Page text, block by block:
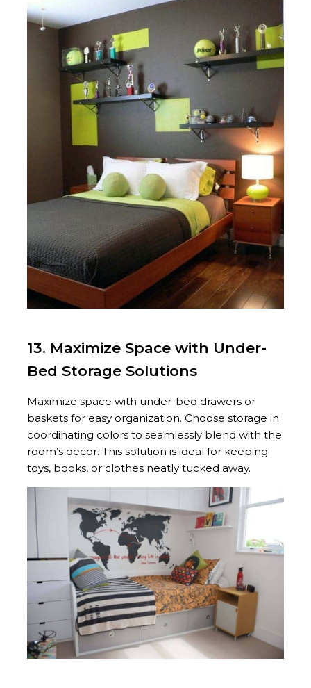
13. Maximize Space with Under-
Bed Storage Solutions
Maximize space with under-bed drawers or
baskets for easy organization. Choose storage in
coordinating colors to seamlessly blend with the
room’s decor. This solution is ideal for keeping
toys, books, or clothes neatly tucked away.